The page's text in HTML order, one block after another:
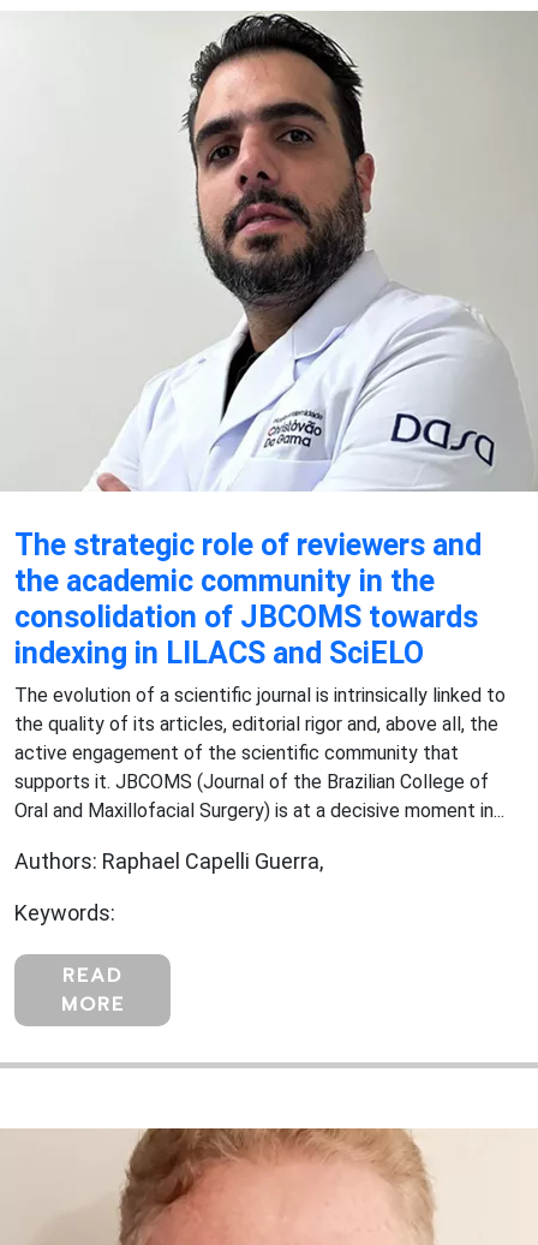
The strategic role of reviewers and
the academic community in the
consolidation of JBCOMS towards
indexing in LILACS and SciELO
The evolution of a scientific journal is intrinsically linked to
the quality of its articles, editorial rigor and, above all, the
active engagement of the scientific community that
supports it. JBCOMS (Journal of the Brazilian College of
Oral and Maxillofacial Surgery) is at a decisive moment in...
Authors: Raphael Capelli Guerra,
Keywords:
READ
MORE